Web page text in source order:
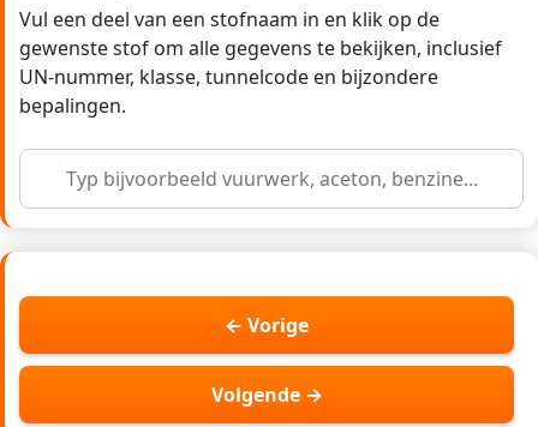
Vul een deel van een stofnaam in en klik op de
gewenste stof om alle gegevens te bekijken, inclusief
UN-nummer, klasse, tunnelcode en bijzondere
bepalingen.
← Vorige
Volgende →